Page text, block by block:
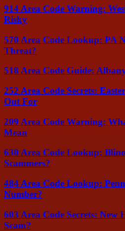
914 Area Code Warning:
Risky
570 Area Code Lookup: PA
Threat?
518 Area Code Guide:
252 Area Code Secrets:
Out For
209 Area Code Warning:
Mean
630 Area Code Lookup:
Scammers?
484 Area Code Lookup:
Number?
603 Area Code Secrets: New
Scam?